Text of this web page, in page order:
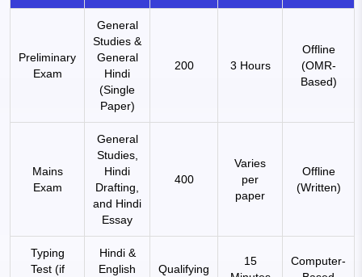
Preliminary
Exam
General
Studies &
General
Hindi
(Single
Paper)
200 3 Hours
Offline
(OMR-
Based)
Mains
Exam
General
Studies,
Hindi
Drafting,
and Hindi
Essay
400
Varies
per
paper
Offline
(Written)
Typing
Test (if
Hindi &
English
Qualifying
15
Computer-